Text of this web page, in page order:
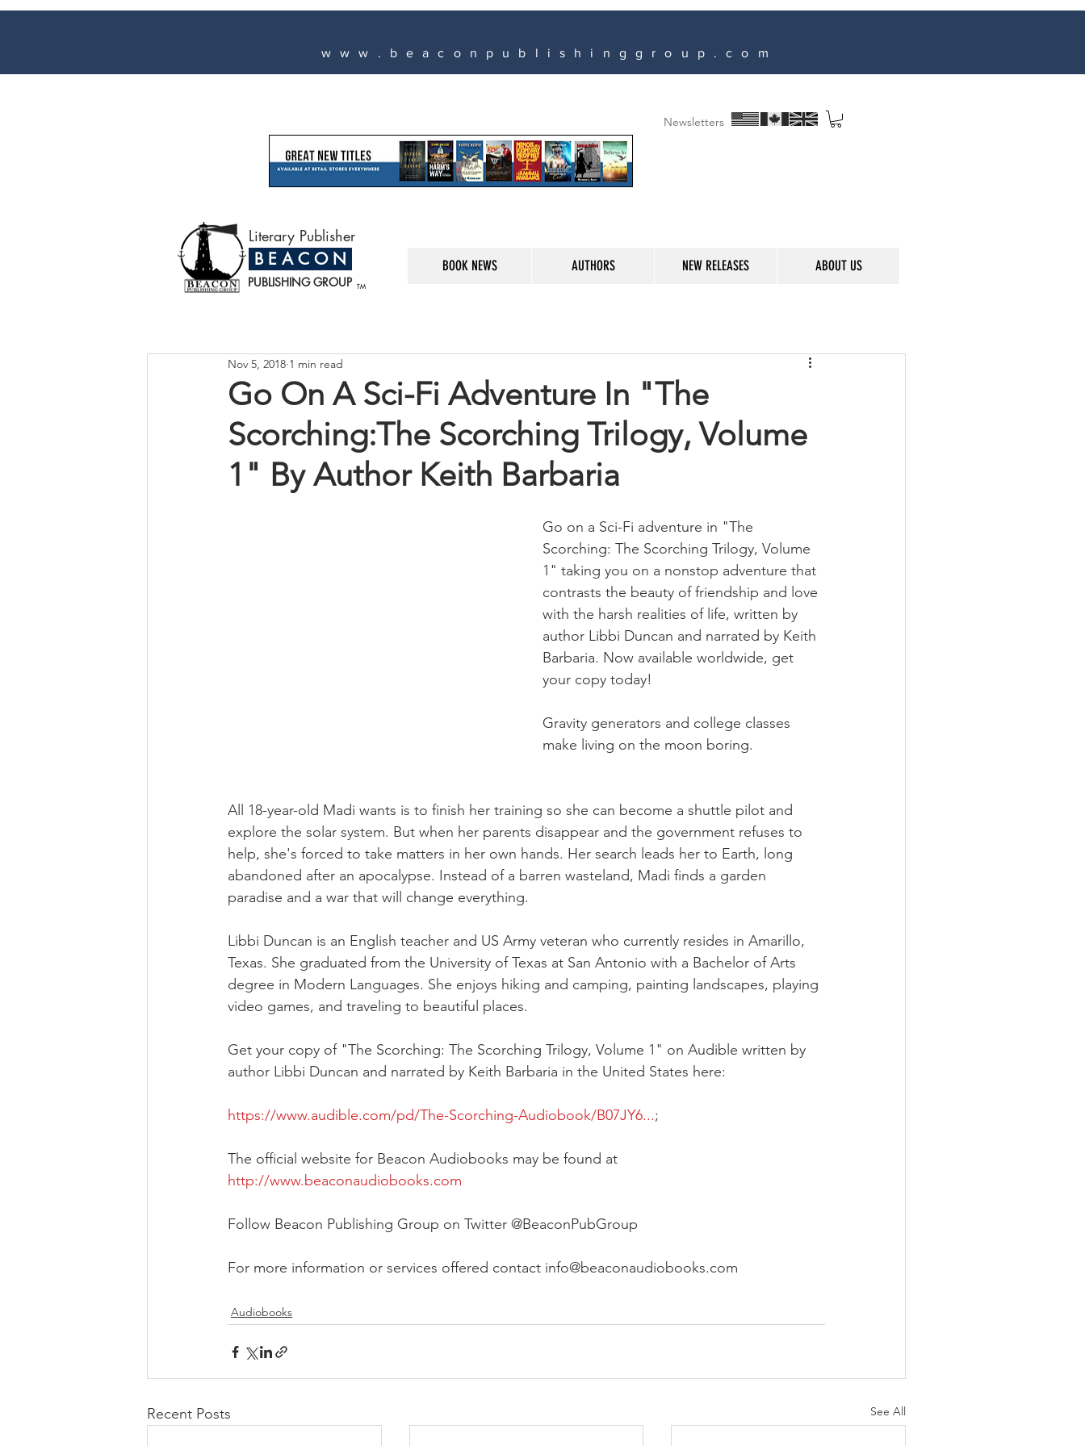
www.beaconpublishinggroup.com
Newsletters
TM
Literary Publisher
B E A C O N
PUBLISHING GROUP
BOOK NEWS AUTHORS NEW RELEASES ABOUT US
Go On A Sci-Fi Adventure In "The
Scorching:The Scorching Trilogy, Volume
1" By Author Keith Barbaria
Nov 5, 2018 1 min read
Go on a Sci-Fi adventure in "The
Scorching: The Scorching Trilogy, Volume
1" taking you on a nonstop adventure that
contrasts the beauty of friendship and love
with the harsh realities of life, written by
author Libbi Duncan and narrated by Keith
Barbaria. Now available worldwide, get
your copy today!
Gravity generators and college classes
make living on the moon boring.
All 18-year-old Madi wants is to finish her training so she can become a shuttle pilot and
explore the solar system. But when her parents disappear and the government refuses to
help, she's forced to take matters in her own hands. Her search leads her to Earth, long
abandoned after an apocalypse. Instead of a barren wasteland, Madi finds a garden
paradise and a war that will change everything.
Libbi Duncan is an English teacher and US Army veteran who currently resides in Amarillo,
Texas. She graduated from the University of Texas at San Antonio with a Bachelor of Arts
degree in Modern Languages. She enjoys hiking and camping, painting landscapes, playing
video games, and traveling to beautiful places.
Get your copy of "The Scorching: The Scorching Trilogy, Volume 1" on Audible written by
author Libbi Duncan and narrated by Keith Barbaria in the United States here:
https://www.audible.com/pd/The-Scorching-Audiobook/B07JY6...;
The official website for Beacon Audiobooks may be found at
http://www.beaconaudiobooks.com
Follow Beacon Publishing Group on Twitter @BeaconPubGroup
For more information or services offered contact info@beaconaudiobooks.com
Audiobooks
Recent Posts See All